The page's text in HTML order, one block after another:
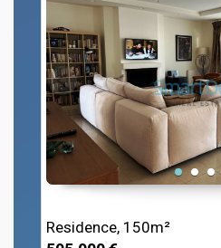
Residence, 150m²